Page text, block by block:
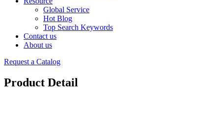
Global Service
Hot Blog
Top Search Keywords
Contact us
About us
Request a Catalog
Product Detail